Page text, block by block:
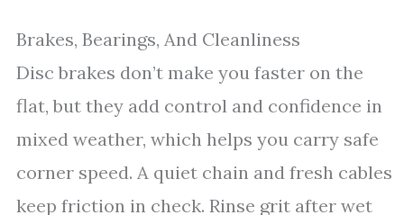
Brakes, Bearings, And Cleanliness
Disc brakes don’t make you faster on the
flat, but they add control and confidence in
mixed weather, which helps you carry safe
corner speed. A quiet chain and fresh cables
keep friction in check. Rinse grit after wet